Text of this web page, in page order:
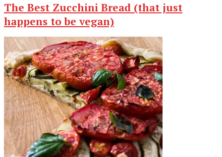
The Best Zucchini Bread (that just
happens to be vegan)